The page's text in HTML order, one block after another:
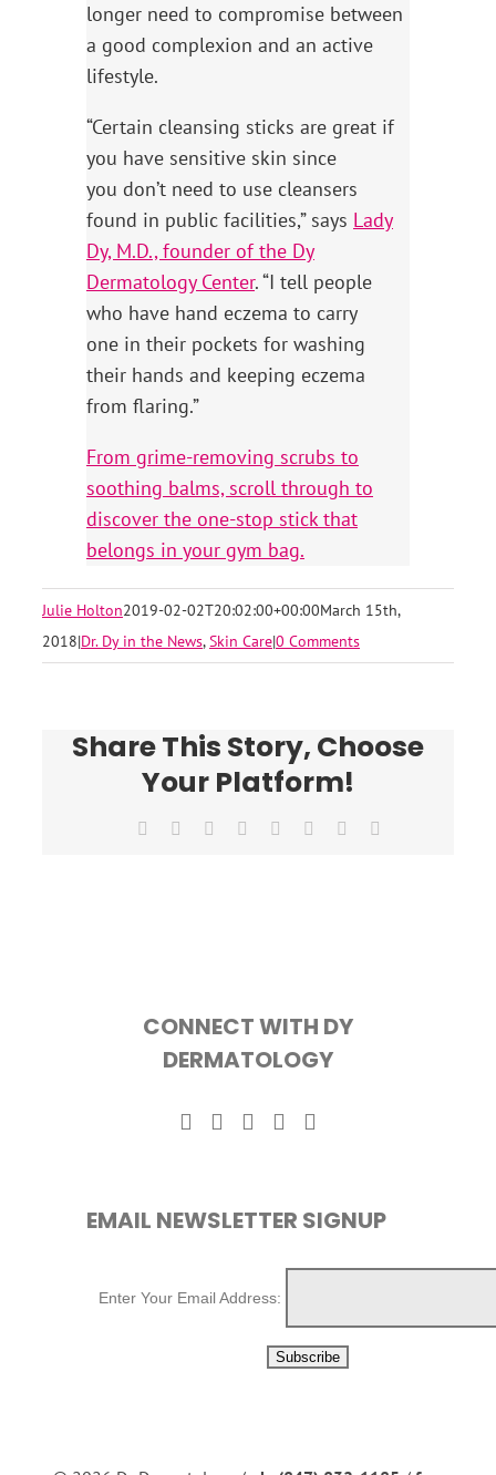
longer need to compromise between
a good complexion and an active
lifestyle.
“Certain cleansing sticks are great if
you have sensitive skin since
you don’t need to use cleansers
found in public facilities,” says Lady
Dy, M.D., founder of the Dy
Dermatology Center. “I tell people
who have hand eczema to carry
one in their pockets for washing
their hands and keeping eczema
from flaring.”
From grime-removing scrubs to
soothing balms, scroll through to
discover the one-stop stick that
belongs in your gym bag.
Julie Holton2019-02-02T20:02:00+00:00March 15th,
2018|Dr. Dy in the News,Skin Care|0 Comments
Share This Story, Choose
Your Platform!
Facebook Reddit LinkedIn
TumblrPinterest
CONNECT WITH DY
DERMATOLOGY
EMAIL NEWSLETTER SIGNUP
Enter Your Email Address: